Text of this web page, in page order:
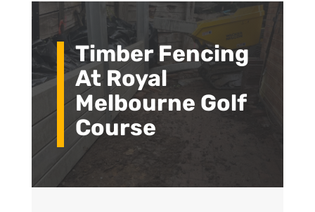
Timber Fencing
At Royal
Melbourne Golf
Course